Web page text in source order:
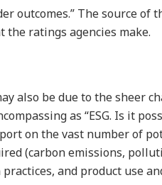
outcomes.” The source of
the ratings agencies make.
also be due to the sheer
as “ESG. Is it
on the vast number of
(carbon emissions,
and product use